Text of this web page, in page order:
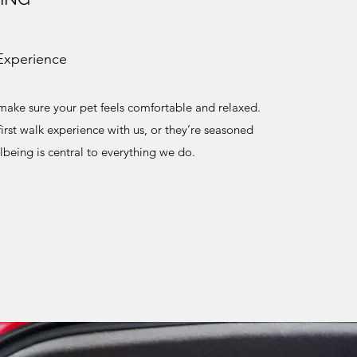
sure your pet feels comfortable and relaxed.
walk experience with us, or they’re seasoned
is central to everything we do.